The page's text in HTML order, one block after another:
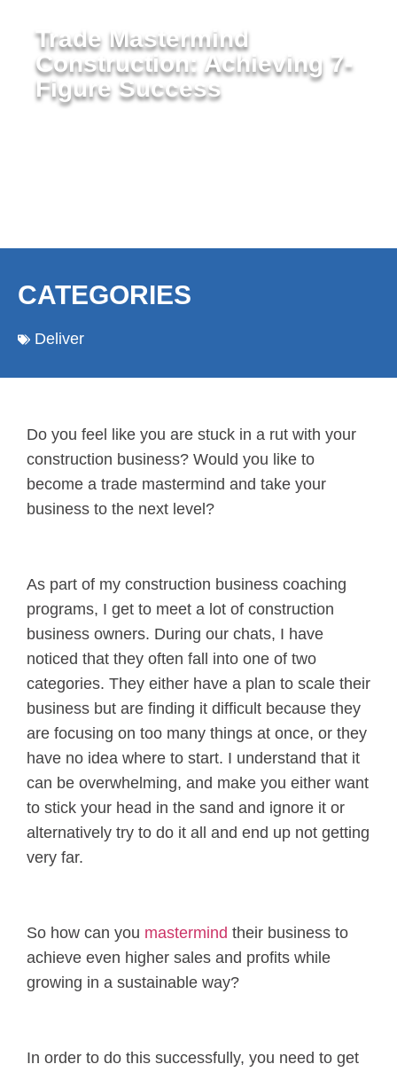
Trade Mastermind
Construction: Achieving 7-
Figure Success
CATEGORIES
Deliver
Do you feel like you are stuck in a rut with your
construction business? Would you like to
become a trade mastermind and take your
business to the next level?
As part of my construction business coaching
programs, I get to meet a lot of construction
business owners. During our chats, I have
noticed that they often fall into one of two
categories. They either have a plan to scale their
business but are finding it difficult because they
are focusing on too many things at once, or they
have no idea where to start. I understand that it
can be overwhelming, and make you either want
to stick your head in the sand and ignore it or
alternatively try to do it all and end up not getting
very far.
So how can you mastermind their business to
achieve even higher sales and profits while
growing in a sustainable way?
In order to do this successfully, you need to get